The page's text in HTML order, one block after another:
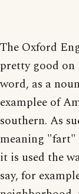
The Oxford
pretty good on
word, as a
examplee of
southern. As
meaning "fart"
it is used the
say, for